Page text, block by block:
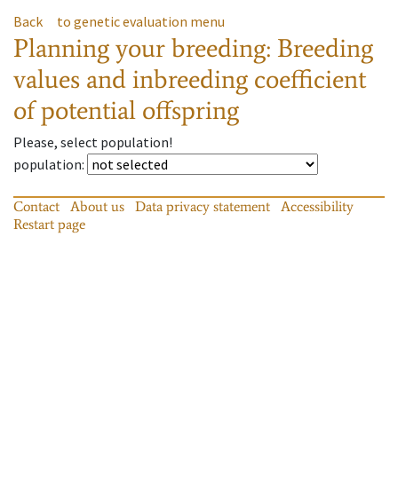
Back to genetic evaluation menu
Planning your breeding: Breeding
values and inbreeding coefficient
of potential offspring
Please, select population!
population:
Contact About us Data privacy statement
Accessibility
Restart page